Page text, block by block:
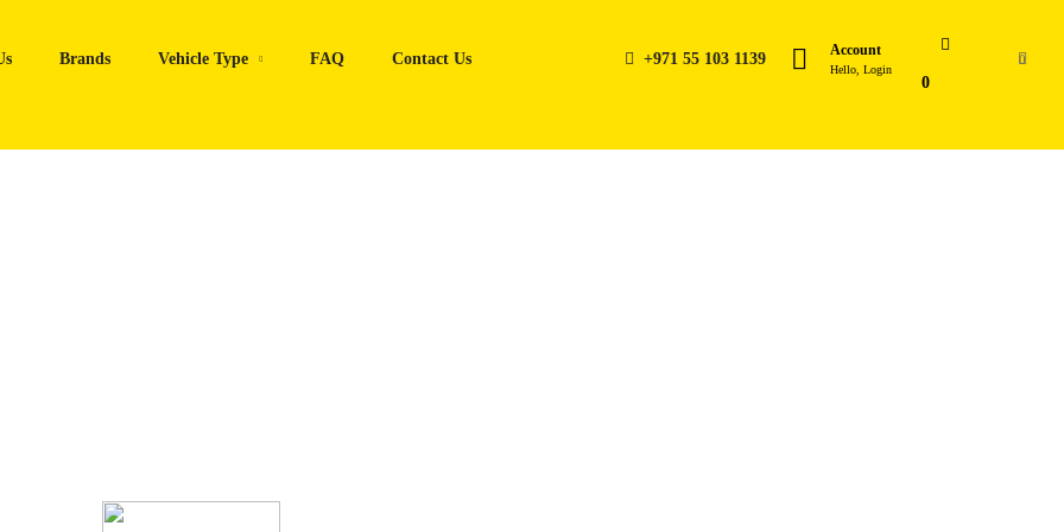
Brands Vehicle Type FAQ Contact Us +971 55 103 1139 Account
Hello, Login
0
0